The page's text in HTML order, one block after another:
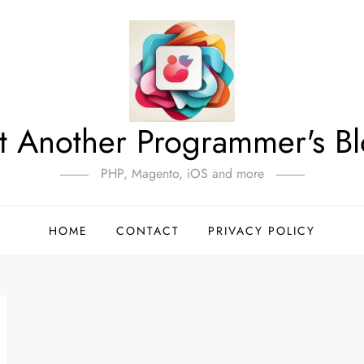
Another Programmer's
PHP, Magento, iOS and more
HOME CONTACT PRIVACY POLICY